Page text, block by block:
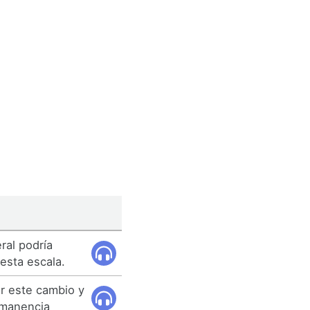
podría
escala.
este cambio y